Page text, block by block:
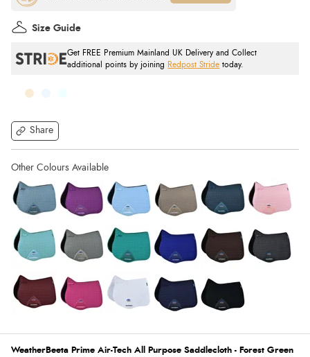
Share
Get FREE Premium Mainland UK Delivery and Collect
additional points by joining
Redpost Stride today.
Size Guide
WeatherBeeta Prime Air-Tech All Purpose Saddlecloth - Forest Green